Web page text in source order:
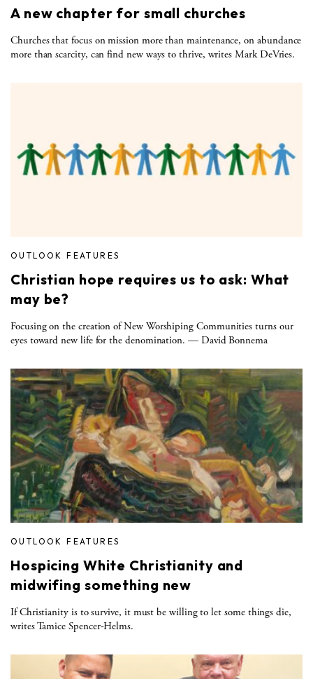
A new chapter for small churches
Churches that focus on mission more than maintenance, on abundance
more than scarcity, can find new ways to thrive, writes Mark DeVries.
OUTLOOK FEATURES
Christian hope requires us to ask: What
may be?
Focusing on the creation of New Worshiping Communities turns our
eyes toward new life for the denomination. — David Bonnema
OUTLOOK FEATURES
Hospicing White Christianity and
midwifing something new
If Christianity is to survive, it must be willing to let some things die,
writes Tamice Spencer-Helms.